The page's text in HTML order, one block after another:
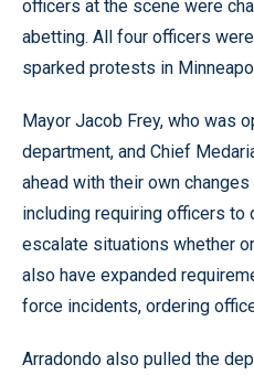
officers at the scene were
abetting. All four officers
sparked protests in
Mayor Jacob Frey, who was
department, and Chief
ahead with their own changes
including requiring officers
escalate situations whether
also have expanded
force incidents, ordering
Arradondo also pulled the